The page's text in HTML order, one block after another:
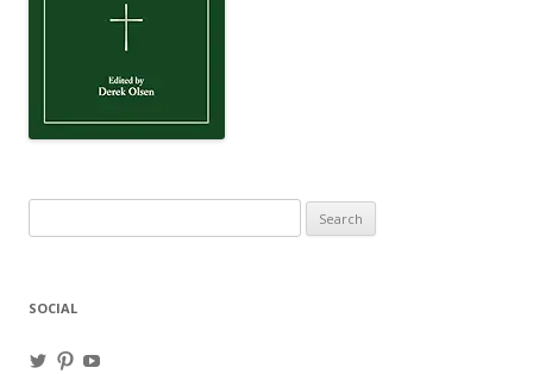
for:
SOCIAL
ViewView